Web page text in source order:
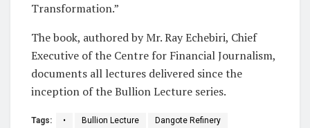
Transformation.”
The book, authored by Mr. Ray Echebiri, Chief
Executive of the Centre for Financial Journalism,
documents all lectures delivered since the
inception of the Bullion Lecture series.
Tags: • Bullion Lecture Dangote Refinery